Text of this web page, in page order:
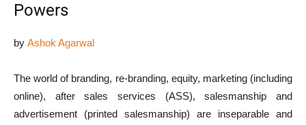
Powers
by Ashok Agarwal
The world of branding, re-branding, equity, marketing (including
online), after sales services (ASS), salesmanship and
advertisement (printed salesmanship) are inseparable and